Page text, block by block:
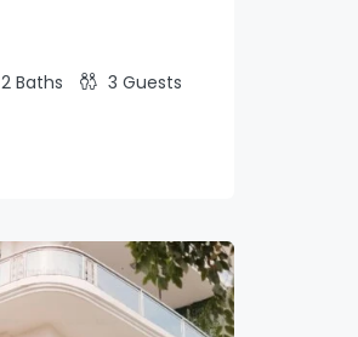
2 Baths 3 Guests